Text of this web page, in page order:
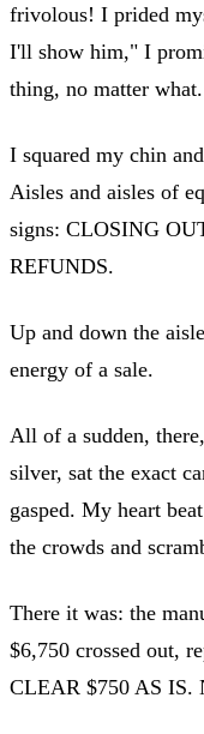
frivolous! I prided
I'll show him," I
thing, no matter what.
I squared my chin
Aisles and aisles of
signs: CLOSING
REFUNDS.
Up and down the
energy of a sale.
All of a sudden,
silver, sat the exact
gasped. My heart
the crowds and
There it was: the
$6,750 crossed out,
CLEAR $750 AS IS.